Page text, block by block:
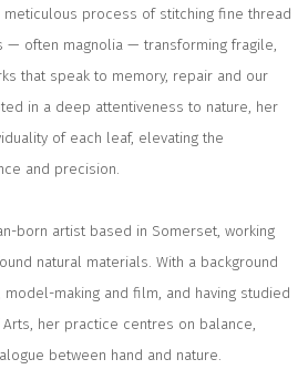
meticulous process of stitching fine thread
— often magnolia — transforming fragile,
that speak to memory, repair and our
in a deep attentiveness to nature, her
of each leaf, elevating the
and precision.
born artist based in Somerset, working
natural materials. With a background
making and film, and having studied
, her practice centres on balance,
between hand and nature.